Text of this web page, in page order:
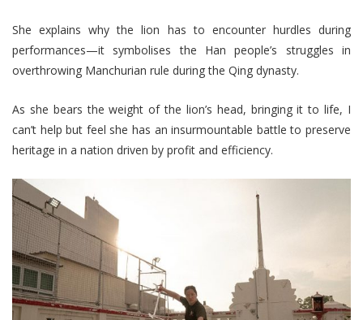
She explains why the lion has to encounter hurdles during
performances—it symbolises the Han people’s struggles in
overthrowing Manchurian rule during the Qing dynasty.
As she bears the weight of the lion’s head, bringing it to life, I
can’t help but feel she has an insurmountable battle to preserve
heritage in a nation driven by profit and efficiency.